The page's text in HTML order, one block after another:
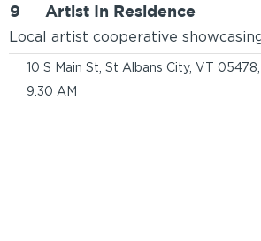
9
Local artist cooperative
Artist In Residence
10 S Main St, St Albans City, VT
9:30 AM